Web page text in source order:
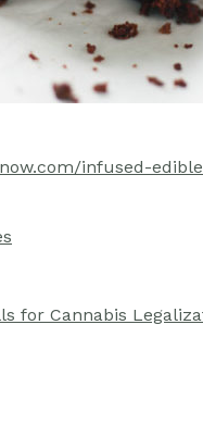
infused-
for Cannabis